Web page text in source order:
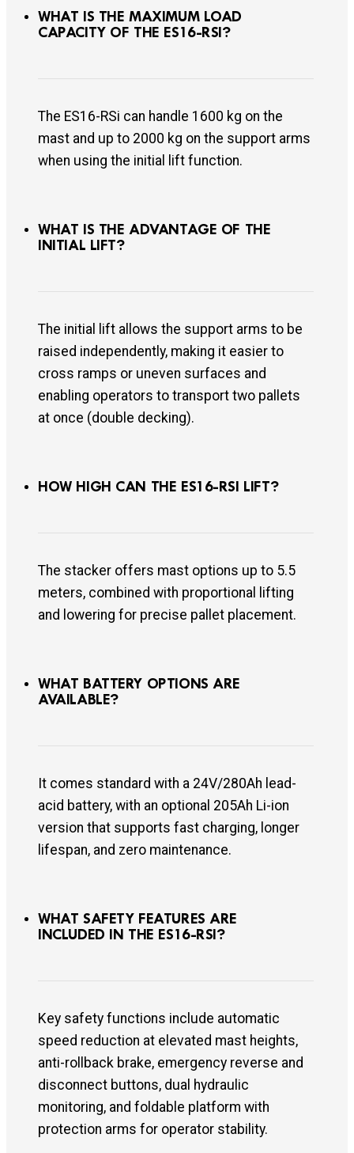
WHAT IS THE MAXIMUM LOAD
CAPACITY OF THE ES16-RSI?
The ES16-RSi can handle 1600 kg on the
mast and up to 2000 kg on the support arms
when using the initial lift function.
WHAT IS THE ADVANTAGE OF THE
INITIAL LIFT?
The initial lift allows the support arms to be
raised independently, making it easier to
cross ramps or uneven surfaces and
enabling operators to transport two pallets
at once (double decking).
HOW HIGH CAN THE ES16-RSI LIFT?
The stacker offers mast options up to 5.5
meters, combined with proportional lifting
and lowering for precise pallet placement.
WHAT BATTERY OPTIONS ARE
AVAILABLE?
It comes standard with a 24V/280Ah lead-
acid battery, with an optional 205Ah Li-ion
version that supports fast charging, longer
lifespan, and zero maintenance.
WHAT SAFETY FEATURES ARE
INCLUDED IN THE ES16-RSI?
Key safety functions include automatic
speed reduction at elevated mast heights,
anti-rollback brake, emergency reverse and
disconnect buttons, dual hydraulic
monitoring, and foldable platform with
protection arms for operator stability.